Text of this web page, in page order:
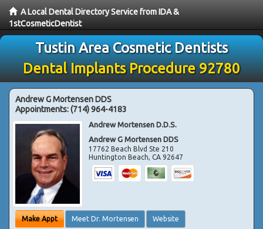
A Local Dental Directory Service from IDA &
1stCosmeticDentist
Tustin Area Cosmetic Dentists
Dental Implants Procedure 92780
Andrew G Mortensen DDS
Appointments:(714) 964-4183
Andrew Mortensen D.D.S.
Andrew G Mortensen DDS
17762 Beach Blvd Ste 210
Huntington Beach,CA 92647
Make Appt Meet Dr. Mortensen Website